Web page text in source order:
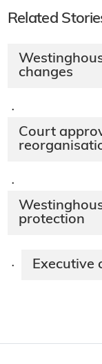
Related
changes
·
Court
·
protection
· Executive